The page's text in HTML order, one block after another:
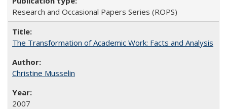
Research and Occasional Papers Series (ROPS)
The Transformation of Academic Work: Facts and Analysis
Christine Musselin
2007